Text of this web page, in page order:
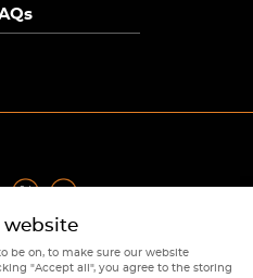
Policy | Cookie Policy
Electronics 2026
website
be on, to make sure our website
"Accept all", you agree to the storing